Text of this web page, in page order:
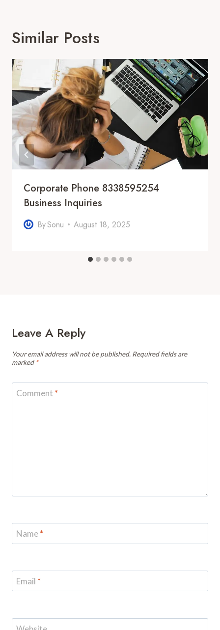
Similar Posts
Corporate Phone 8338595254
Business Inquiries
BySonu August 18, 2025
Leave A Reply
Your email address will not be published. Required fields are
marked *
Comment *
Name*
Email *